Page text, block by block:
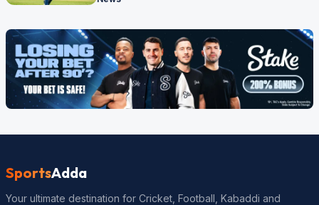
SportsAdda
Your ultimate destination for Cricket, Football, Kabaddi and